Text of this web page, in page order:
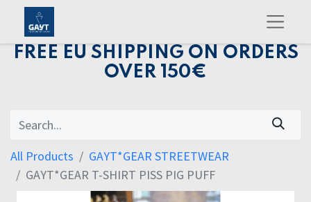
FREE EU SHIPPING ON ORDERS
OVER 150€
All Products
GAYT*GEAR STREETWEAR
GAYT*GEAR T-SHIRT PISS PIG PUFF